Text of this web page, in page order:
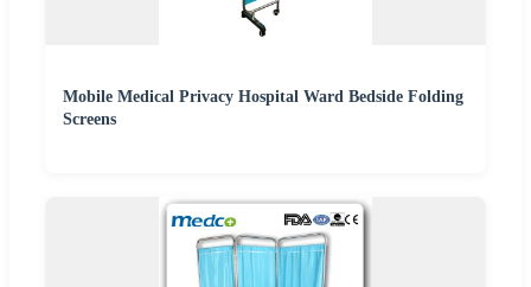
Mobile Medical Privacy Hospital Ward Bedside Folding
Screens